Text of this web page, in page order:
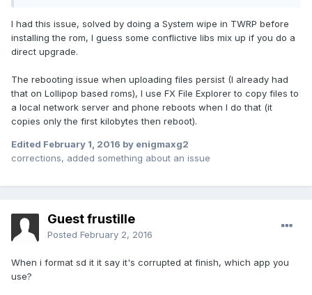
I had this issue, solved by doing a System wipe in TWRP before
installing the rom, I guess some conflictive libs mix up if you do a
direct upgrade.
The rebooting issue when uploading files persist (I already had
that on Lollipop based roms), I use FX File Explorer to copy files to
a local network server and phone reboots when I do that (it
copies only the first kilobytes then reboot).
Edited February 1, 2016 by enigmaxg2
corrections, added something about an issue
Guest frustille
Posted February 2, 2016
When i format sd it it say it's corrupted at finish, which app you
use?